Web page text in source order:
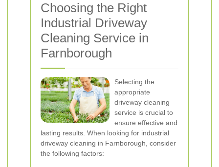
Choosing the Right
Industrial Driveway
Cleaning Service in
Farnborough
Selecting the
appropriate
driveway cleaning
service is crucial to
ensure effective and
lasting results. When looking for industrial
driveway cleaning in Farnborough, consider
the following factors: